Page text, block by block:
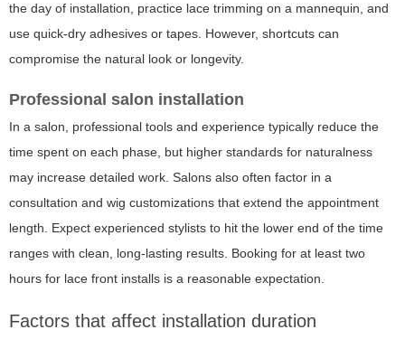
the day of installation, practice lace trimming on a mannequin, and
use quick-dry adhesives or tapes. However, shortcuts can
compromise the natural look or longevity.
Professional salon installation
In a salon, professional tools and experience typically reduce the
time spent on each phase, but higher standards for naturalness
may increase detailed work. Salons also often factor in a
consultation and wig customizations that extend the appointment
length. Expect experienced stylists to hit the lower end of the time
ranges with clean, long-lasting results. Booking for at least two
hours for lace front installs is a reasonable expectation.
Factors that affect installation duration